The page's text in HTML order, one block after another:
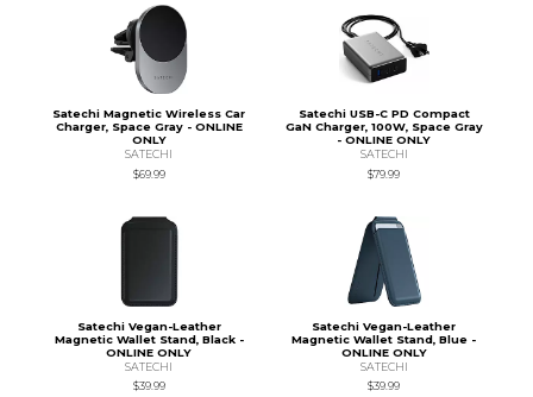
Satechi Magnetic Wireless Car
Charger, Space Gray - ONLINE
ONLY
SATECHI
$69.99
Satechi USB-C PD Compact
GaN Charger, 100W, Space Gray
- ONLINE ONLY
SATECHI
$79.99
Satechi Vegan-Leather
Magnetic Wallet Stand, Black -
ONLINE ONLY
SATECHI
$39.99
Satechi Vegan-Leather
Magnetic Wallet Stand, Blue -
ONLINE ONLY
SATECHI
$39.99